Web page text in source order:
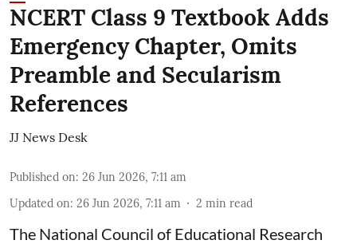
NCERT Class 9 Textbook Adds
Emergency Chapter, Omits
Preamble and Secularism
References
JJ News Desk
Published on: 26 Jun 2026, 7:11 am
Updated on: 26 Jun 2026, 7:11 am 2 min read
The National Council of Educational Research